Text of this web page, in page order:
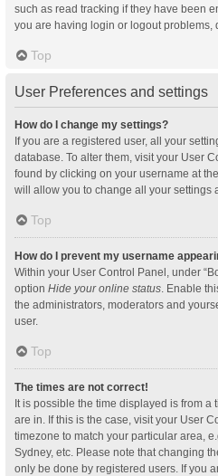
such as read tracking if they have been
you are having login or logout
Top
User Preferences and settings
How do I change my settings?
If you are a registered user, all your
database. To alter them, visit your User
found by clicking on your username at
will allow you to change all your settings
Top
How do I prevent my username
Within your User Control Panel, under
option Hide your online status. Enable
the administrators, moderators and
user.
Top
The times are not correct!
It is possible the time displayed is from
are in. If this is the case, visit your User
timezone to match your particular area,
Sydney, etc. Please note that changing
only be done by registered users. If you